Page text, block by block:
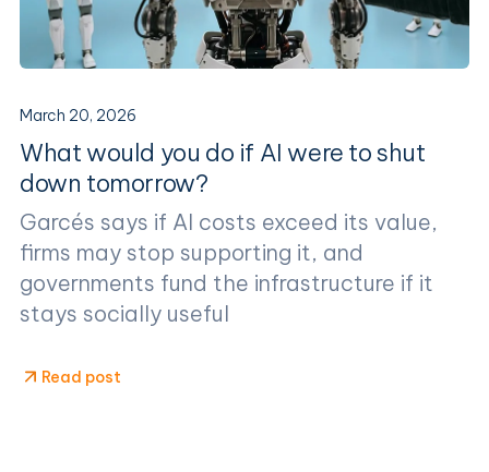
March 20, 2026
What would you do if AI were to shut
down tomorrow?
Garcés says if AI costs exceed its value,
firms may stop supporting it, and
governments fund the infrastructure if it
stays socially useful
Read post